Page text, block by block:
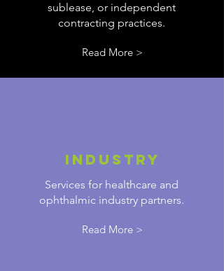
sublease, or independent
contracting practices.
Read More >
INDUSTRY
Services for healthcare and
ophthalmic industry partners.
Read More >